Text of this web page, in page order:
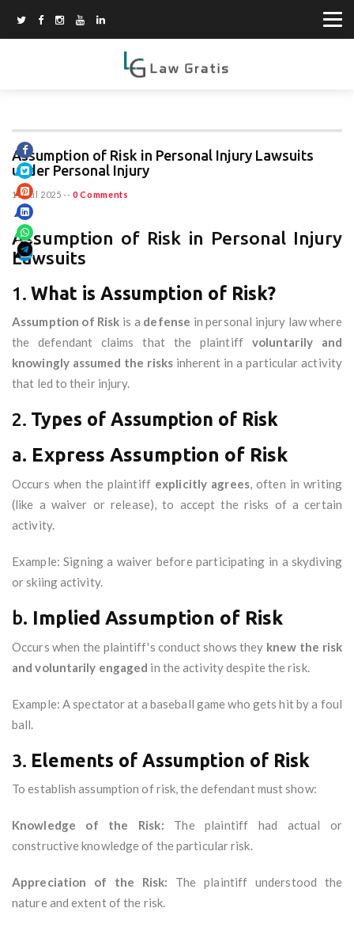
Assumption of Risk in Personal Injury Lawsuits
under Personal Injury
11 Jul 2025 -- 0 Comments
Assumption of Risk in Personal Injury
Lawsuits
1. What is Assumption of Risk?
Assumption of Risk is a defense in personal injury law where
the defendant claims that the plaintiff voluntarily and
knowingly assumed the risksinherent in a particular activity
that led to their injury.
2. Types of Assumption of Risk
a. Express Assumption of Risk
Occurs when the plaintiff explicitly agrees, often in writing
(like a waiver or release), to accept the risks of a certain
activity.
Example: Signing a waiver before participating in a skydiving
or skiing activity.
b. Implied Assumption of Risk
Occurs when the plaintiff's conduct shows they knew the risk
and voluntarily engaged in the activity despite the risk.
Example: A spectator at a baseball game who gets hit by a foul
ball.
3. Elements of Assumption of Risk
To establish assumption of risk, the defendant must show:
Knowledge of the Risk: The plaintiff had actual or
constructive knowledge of the particular risk.
Appreciation of the Risk: The plaintiff understood the
nature and extent of the risk.